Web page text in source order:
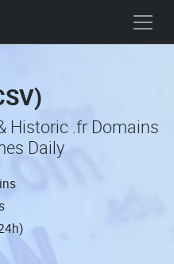
Historic .fr Domains
Daily